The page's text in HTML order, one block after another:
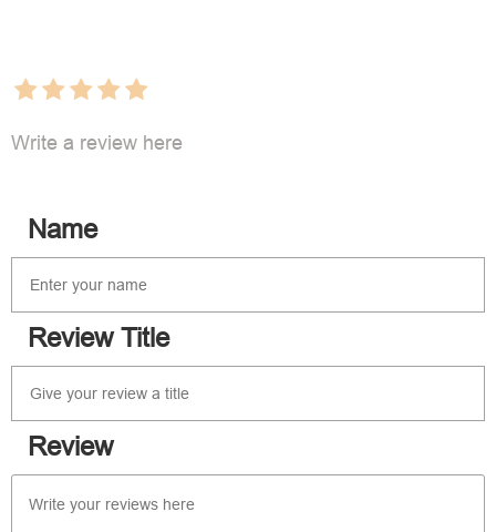
Write a review here
Name
Review Title
Review